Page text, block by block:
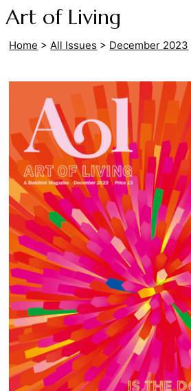
Art of Living
Home > All Issues > December 2023